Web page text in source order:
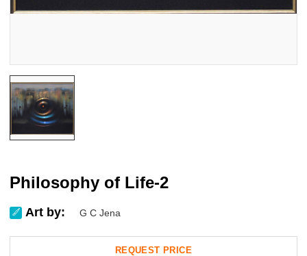
Philosophy of Life-2
Art by: G C Jena
REQUEST PRICE